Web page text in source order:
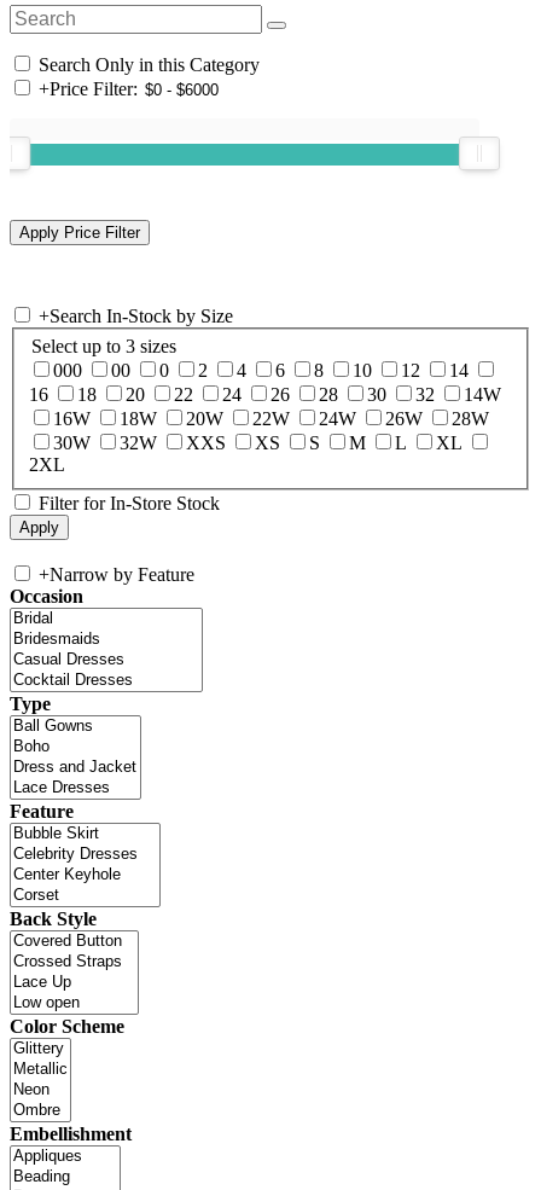
Search Only in this Category
+Price Filter:
+Search In-Stock by Size
Select up to 3 sizes
000
00 0 2 4 6 8 10 12
14
16
18 20 22 24 26 28 30 32
14W
16W
18W 20W 22W 24W 26W
28W
30W
32W XXS XS S M L
XL
2XL
Filter for In-Store Stock
+Narrow by Feature
Occasion
Type
Feature
Back Style
Color Scheme
Embellishment